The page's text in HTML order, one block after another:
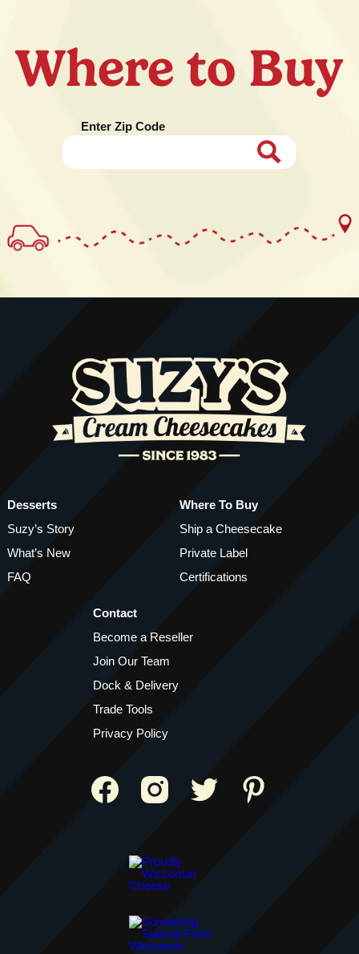
Where to Buy
Enter Zip Code
Desserts
Suzy’s Story
What’s New
FAQ
Where To Buy
Ship a Cheesecake
Private Label
Certifications
Contact
Become a Reseller
Join Our Team
Dock & Delivery
Trade Tools
Privacy Policy